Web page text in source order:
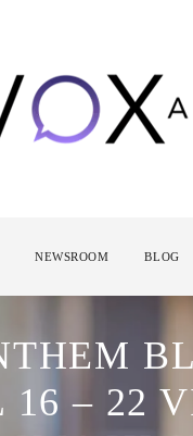
NEWSROOM BLOG
– 22